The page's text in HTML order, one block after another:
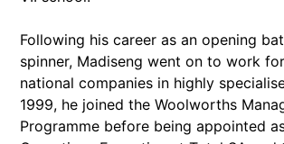
Following his career as an opening
spinner, Madiseng went on to work
national companies in highly
1999, he joined the Woolworths
Programme before being appointed